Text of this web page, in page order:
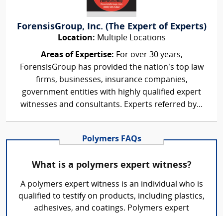
ForensisGroup, Inc. (The Expert of Experts)
Location: Multiple Locations
Areas of Expertise: For over 30 years,
ForensisGroup has provided the nation’s top law
firms, businesses, insurance companies,
government entities with highly qualified expert
witnesses and consultants. Experts referred by...
Polymers FAQs
What is a polymers expert witness?
A polymers expert witness is an individual who is
qualified to testify on products, including plastics,
adhesives, and coatings. Polymers expert